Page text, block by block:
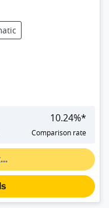
10.24%*
Comparison rate